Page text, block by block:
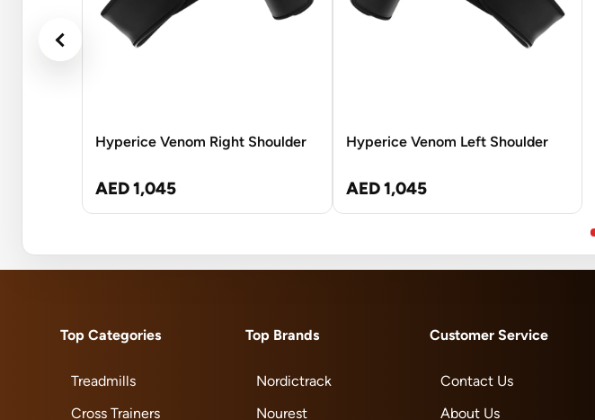
Hyperice Venom Right Shoulder
AED 1,045
Hyperice Venom Left Shoulder
AED 1,045
Top Categories
Treadmills
Cross Trainers
Top Brands
Nordictrack
Nourest
Customer Service
Contact Us
About Us